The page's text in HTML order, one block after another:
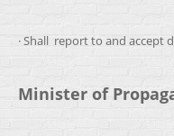
· Shall report to and accept
Minister of